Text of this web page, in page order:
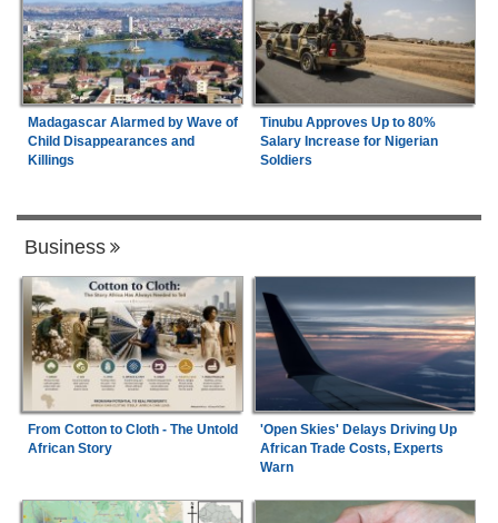
Madagascar Alarmed by Wave of
Child Disappearances and
Killings
Tinubu Approves Up to 80%
Salary Increase for Nigerian
Soldiers
Business
From Cotton to Cloth - The Untold
African Story
'Open Skies' Delays Driving Up
African Trade Costs, Experts
Warn